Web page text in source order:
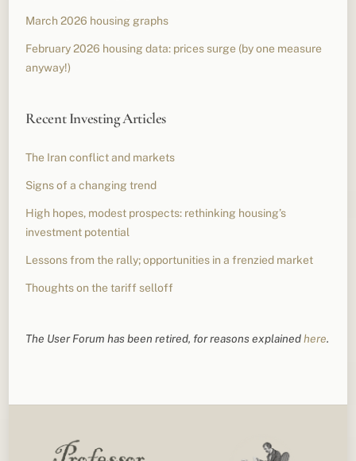
March 2026 housing graphs
February 2026 housing data: prices surge (by one measure
anyway!)
Recent Investing Articles
The Iran conflict and markets
Signs of a changing trend
High hopes, modest prospects: rethinking housing’s
investment potential
Lessons from the rally; opportunities in a frenzied market
Thoughts on the tariff selloff
The User Forum has been retired, for reasons explainedhere.